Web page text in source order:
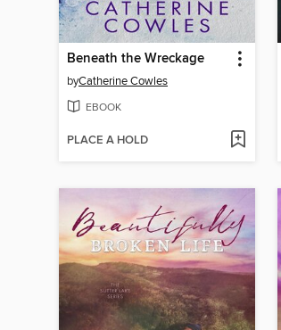
Beneath the Wreckage
byCatherine Cowles
EBOOK
PLACE A HOLD